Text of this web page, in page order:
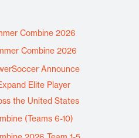
Combine 2026
Combine 2026
Announce
Elite Player
the United States
(Teams 6-10)